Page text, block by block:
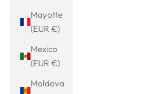
Mayotte
(EUR €)
Mexico
(EUR €)
Moldova